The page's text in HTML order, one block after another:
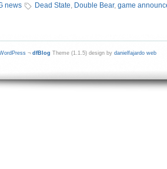
news Dead State, Double Bear, game
¬ dfBlog Theme (1.1.5) design by danielfajardo web